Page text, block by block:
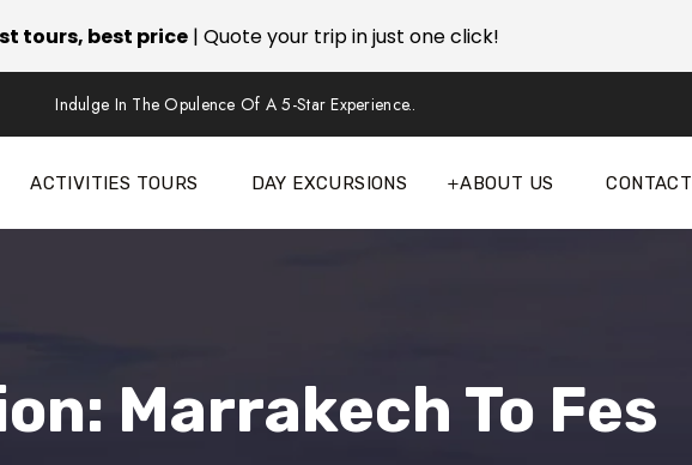
Indulge In The Opulence Of A 5-Star Experience..
ACTIVITIES TOURS DAY EXCURSIONS ABOUT US CONTACT
Marrakech To Fes
tours, best price| Quote your trip in just one click!